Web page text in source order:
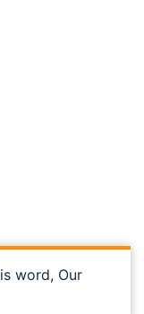
word, Our